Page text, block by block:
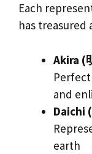
Each
has treasured
Akira (
and
Daichi
earth